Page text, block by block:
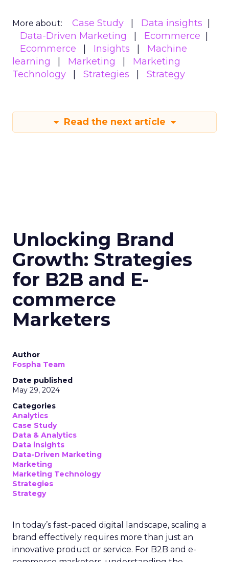
More about: Case Study
Data insights
Data-Driven Marketing
Ecommerce
Ecommerce
Insights
Machine
learning
Marketing
Marketing
Technology
Strategies Strategy
Read the next article
Unlocking Brand
Growth: Strategies
for B2B and E-
commerce
Marketers
Author
Fospha Team
Date published
May 29, 2024
Categories
Analytics
Case Study
Data & Analytics
Data insights
Data-Driven Marketing
Marketing
Marketing Technology
Strategies
Strategy
In today’s fast-paced digital landscape, scaling a
brand effectively requires more than just an
innovative product or service. For B2B and e-